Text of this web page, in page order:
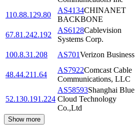
110.88.129.80
AS4134CHINANET
BACKBONE
67.81.242.192
AS6128Cablevision
Systems Corp.
100.8.31.208
AS701Verizon Business
48.44.211.64
AS7922Comcast Cable
Communications, LLC
52.130.191.224
AS58593Shanghai Blue
Cloud Technology
Co.,Ltd
Show more